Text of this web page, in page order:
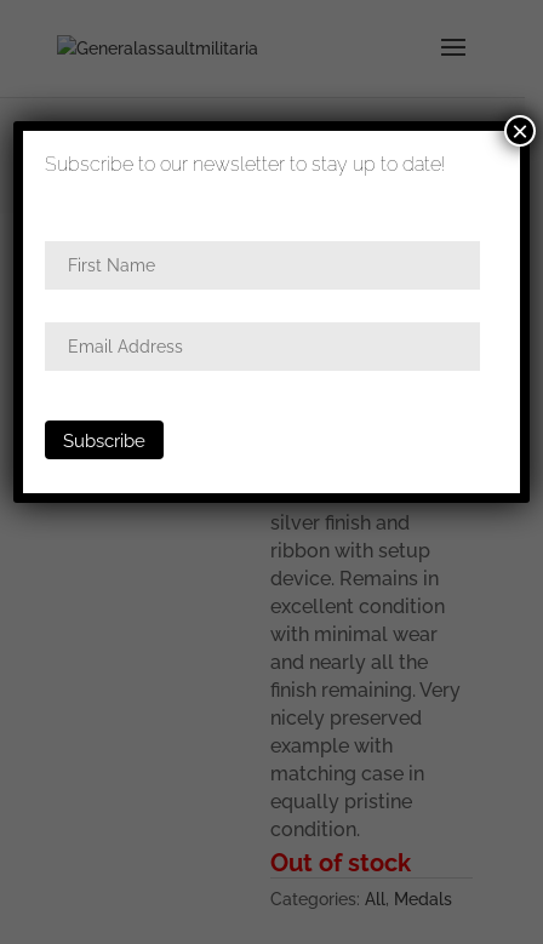
shipped in 1-3 days
construction with
silver finish and
ribbon with setup
device. Remains in
excellent condition
with minimal wear
and nearly all the
finish remaining. Very
nicely preserved
example with
matching case in
equally pristine
condition.
Out of stock
Categories:All , Medals
Subscribe to our newsletter to stay up to date!
×